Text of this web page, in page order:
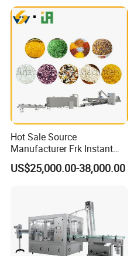
Hot Sale Source
Manufacturer Frk Instant
Rice Extruder Plant Artificial
Fortified Nutrition Rice
US$25,000.00-38,000.00